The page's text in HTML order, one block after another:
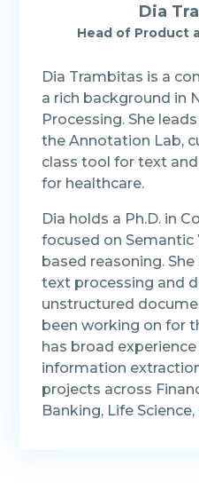
Dia
Head of Product
Dia Trambitas is a
a rich background in
Processing. She
the Annotation Lab,
class tool for text
for healthcare.
Dia holds a Ph.D. in
focused on
based reasoning.
text processing and
unstructured
been working on for
has broad
information
projects across
Banking, Life